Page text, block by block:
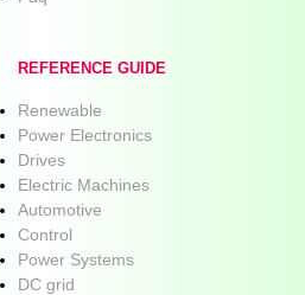
REFERENCE GUIDE
Renewable
Power Electronics
Drives
Electric Machines
Automotive
Control
Power Systems
DC grid